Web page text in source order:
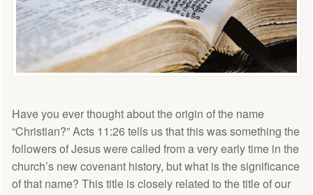
Have you ever thought about the origin of the name
“Christian?” Acts 11:26 tells us that this was something the
followers of Jesus were called from a very early time in the
church’s new covenant history, but what is the significance
of that name? This title is closely related to the title of our